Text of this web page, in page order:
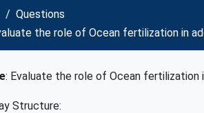
Questions
the role of Ocean fertilization in
: Evaluate the role of Ocean fertilization
Structure: